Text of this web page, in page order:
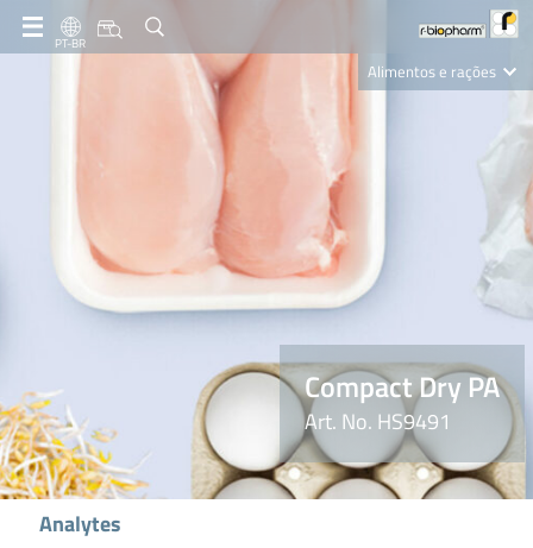
PT-BR
Alimentos e rações
Compact Dry PA
Art. No. HS9491
Analytes